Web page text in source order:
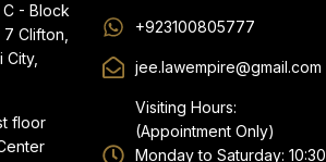
- Block
Clifton,
City,
floor
+923100805777
jee.lawempire@gmail.com
Visiting Hours:
(Appointment Only)
Monday to Saturday: 10:30